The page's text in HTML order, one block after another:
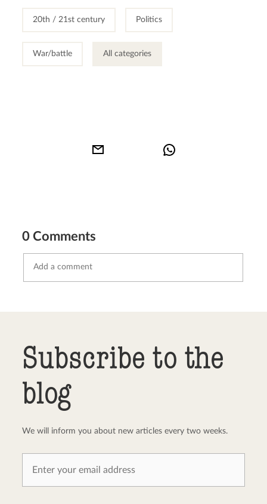
20th / 21st century Politics
War/battle All categories
0 Comments
Subscribe to the
blog
We will inform you about new articles every two weeks.